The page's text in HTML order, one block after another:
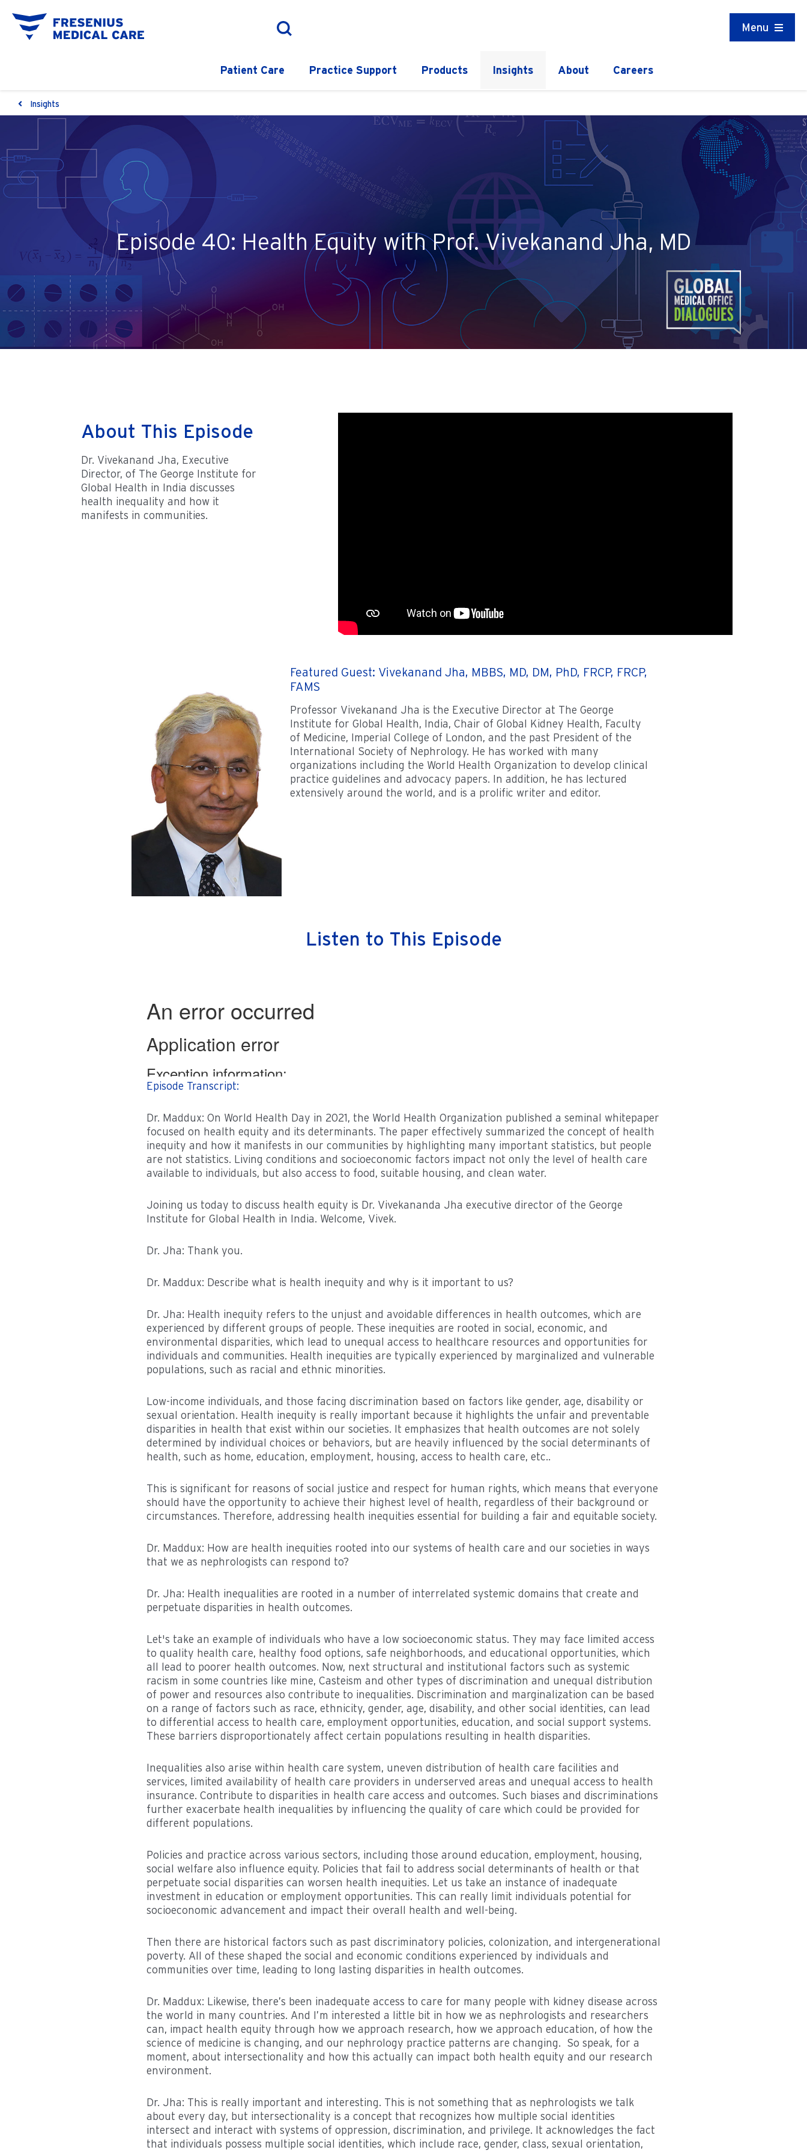
Menu
Patient Care Practice Support Products Insights About Careers
Insights
Episode 40: Health Equity with Prof. Vivekanand Jha, MD
About This Episode
Dr. Vivekanand Jha, Executive
Director, of The George Institute for
Global Health in India discusses
health inequality and how it
manifests in communities.
Featured Guest: Vivekanand Jha, MBBS, MD, DM, PhD, FRCP, FRCP,
FAMS
Professor Vivekanand Jha is the Executive Director at The George
Institute for Global Health, India, Chair of Global Kidney Health, Faculty
of Medicine, Imperial College of London, and the past President of the
International Society of Nephrology. He has worked with many
organizations including the World Health Organization to develop clinical
practice guidelines and advocacy papers. In addition, he has lectured
extensively around the world, and is a prolific writer and editor.
Listen to This Episode
Episode Transcript:
Dr. Maddux: On World Health Day in 2021, the World Health Organization published a seminal whitepaper
focused on health equity and its determinants. The paper effectively summarized the concept of health
inequity and how it manifests in our communities by highlighting many important statistics, but people
are not statistics. Living conditions and socioeconomic factors impact not only the level of health care
available to individuals, but also access to food, suitable housing, and clean water.
Joining us today to discuss health equity is Dr. Vivekananda Jha executive director of the George
Institute for Global Health in India. Welcome, Vivek.
Dr. Jha: Thank you.
Dr. Maddux: Describe what is health inequity and why is it important to us?
Dr. Jha: Health inequity refers to the unjust and avoidable differences in health outcomes, which are
experienced by different groups of people. These inequities are rooted in social, economic, and
environmental disparities, which lead to unequal access to healthcare resources and opportunities for
individuals and communities. Health inequities are typically experienced by marginalized and vulnerable
populations, such as racial and ethnic minorities.
Low-income individuals, and those facing discrimination based on factors like gender, age, disability or
sexual orientation. Health inequity is really important because it highlights the unfair and preventable
disparities in health that exist within our societies. It emphasizes that health outcomes are not solely
determined by individual choices or behaviors, but are heavily influenced by the social determinants of
health, such as home, education, employment, housing, access to health care, etc..
This is significant for reasons of social justice and respect for human rights, which means that everyone
should have the opportunity to achieve their highest level of health, regardless of their background or
circumstances. Therefore, addressing health inequities essential for building a fair and equitable society.
Dr. Maddux: How are health inequities rooted into our systems of health care and our societies in ways
that we as nephrologists can respond to?
Dr. Jha: Health inequalities are rooted in a number of interrelated systemic domains that create and
perpetuate disparities in health outcomes.
Let's take an example of individuals who have a low socioeconomic status. They may face limited access
to quality health care, healthy food options, safe neighborhoods, and educational opportunities, which
all lead to poorer health outcomes. Now, next structural and institutional factors such as systemic
racism in some countries like mine, Casteism and other types of discrimination and unequal distribution
of power and resources also contribute to inequalities. Discrimination and marginalization can be based
on a range of factors such as race, ethnicity, gender, age, disability, and other social identities, can lead
to differential access to health care, employment opportunities, education, and social support systems.
These barriers disproportionately affect certain populations resulting in health disparities.
Inequalities also arise within health care system, uneven distribution of health care facilities and
services, limited availability of health care providers in underserved areas and unequal access to health
insurance. Contribute to disparities in health care access and outcomes. Such biases and discriminations
further exacerbate health inequalities by influencing the quality of care which could be provided for
different populations.
Policies and practice across various sectors, including those around education, employment, housing,
social welfare also influence equity. Policies that fail to address social determinants of health or that
perpetuate social disparities can worsen health inequities. Let us take an instance of inadequate
investment in education or employment opportunities. This can really limit individuals potential for
socioeconomic advancement and impact their overall health and well-being.
Then there are historical factors such as past discriminatory policies, colonization, and intergenerational
poverty. All of these shaped the social and economic conditions experienced by individuals and
communities over time, leading to long lasting disparities in health outcomes.
Dr. Maddux: Likewise, there’s been inadequate access to care for many people with kidney disease across
the world in many countries. And I’m interested a little bit in how we as nephrologists and researchers
can, impact health equity through how we approach research, how we approach education, of how the
science of medicine is changing, and our nephrology practice patterns are changing. So speak, for a
moment, about intersectionality and how this actually can impact both health equity and our research
environment.
Dr. Jha: This is really important and interesting. This is not something that as nephrologists we talk
about every day, but intersectionality is a concept that recognizes how multiple social identities
intersect and interact with systems of oppression, discrimination, and privilege. It acknowledges the fact
that individuals possess multiple social identities, which include race, gender, class, sexual orientation,